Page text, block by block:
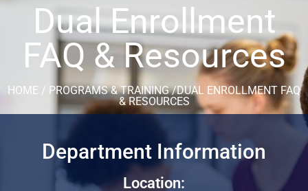
Dual Enrollment
FAQ & Resources
HOME / PROGRAMS & TRAINING /DUAL ENROLLMENT FAQ
& RESOURCES
Department Information
Location: